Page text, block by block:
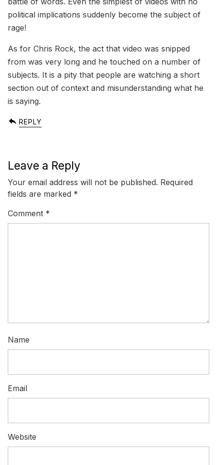
political implications suddenly become the subject of
rage!
As for Chris Rock, the act that video was snipped
from was very long and he touched on a number of
subjects. It is a pity that people are watching a short
section out of context and misunderstanding what he
is saying.
REPLY
Leave a Reply
Your email address will not be published. Required
fields are marked *
Comment *
Name
Email
Website